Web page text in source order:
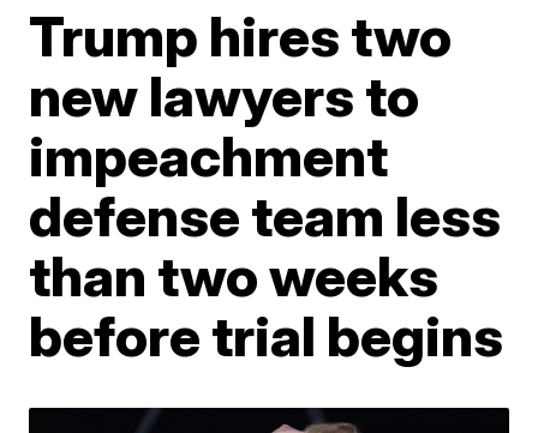
Trump hires two
new lawyers to
impeachment
defense team less
than two weeks
before trial begins